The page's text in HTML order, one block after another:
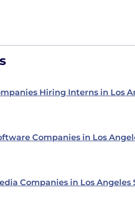
Hiring Interns in Los
Companies in Los
Companies in Los